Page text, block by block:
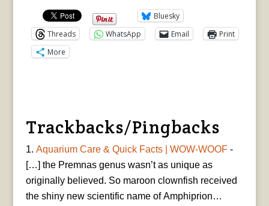
Bluesky
Threads
WhatsApp Email
Print
More
Trackbacks/Pingbacks
Aquarium Care & Quick Facts | WOW-WOOF-
[…] the Premnas genus wasn’t as unique as
originally believed. So maroon clownfish received
the shiny new scientific name of Amphiprion…